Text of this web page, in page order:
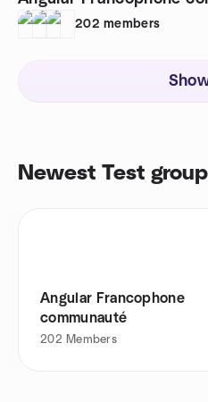
202 members
Show
Newest Test
Angular Francophone
communauté
202 Members